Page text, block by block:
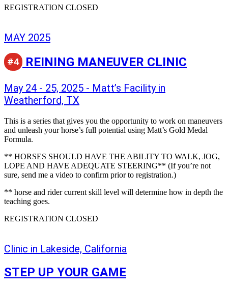
REGISTRATION CLOSED
MAY 2025
#4 REINING MANEUVER CLINIC
May 24 - 25, 2025 - Matt’s Facility in
Weatherford, TX
This is a series that gives you the opportunity to work on maneuvers
and unleash your horse’s full potential using Matt’s Gold Medal
Formula.
** HORSES SHOULD HAVE THE ABILITY TO WALK, JOG,
LOPE AND HAVE ADEQUATE STEERING** (If you’re not
sure, send me a video to confirm prior to registration.)
** horse and rider current skill level will determine how in depth the
teaching goes.
REGISTRATION CLOSED
Clinic in Lakeside, California
STEP UP YOUR GAME